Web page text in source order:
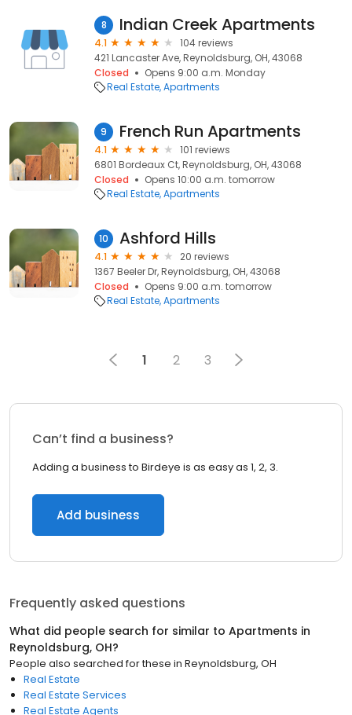
8 Indian Creek Apartments
4.1
104 reviews
421 Lancaster Ave, Reynoldsburg, OH, 43068
Closed
Opens 9:00 a.m. Monday
Real Estate Apartments
9 French Run Apartments
4.1
101 reviews
6801 Bordeaux Ct, Reynoldsburg, OH, 43068
Closed
Opens 10:00 a.m. tomorrow
Real Estate Apartments
10 Ashford Hills
4.1
20 reviews
1367 Beeler Dr, Reynoldsburg, OH, 43068
Closed
Opens 9:00 a.m. tomorrow
Real Estate Apartments
1 2 3
Can’t find a business?
Adding a business to Birdeye is as easy as 1, 2, 3.
Add business
Frequently asked questions
What did people search for similar to Apartments in
Reynoldsburg, OH?
People also searched for these in Reynoldsburg, OH
Real Estate
Real Estate Services
Real Estate Agents